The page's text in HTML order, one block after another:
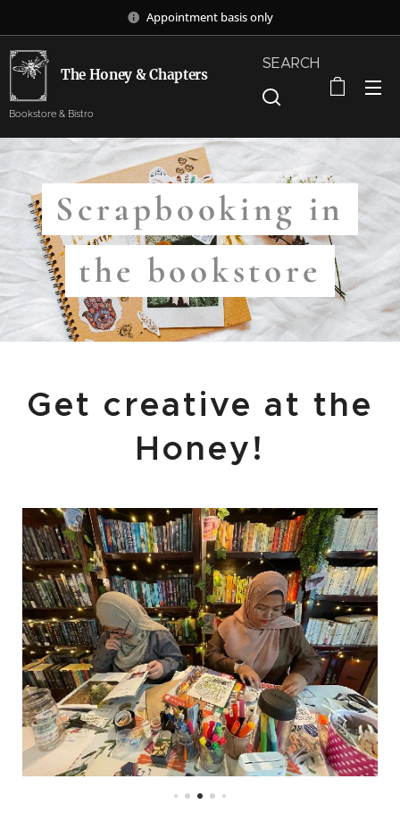
Appointment basis only
The Honey & Chapters
Bookstore & Bistro
SEARCH
Scrapbooking in
the bookstore
Get creative at the
Honey!